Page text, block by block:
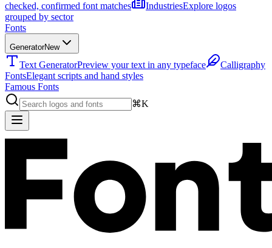
checked, confirmed font matches
IndustriesExplore logos
grouped by sector
Fonts
GeneratorNew
Text GeneratorPreview your text in any typeface
Calligraphy
FontsElegant scripts and hand styles
Famous Fonts
⌘K